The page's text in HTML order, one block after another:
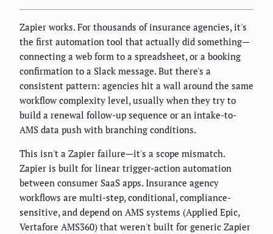
Zapier works. For thousands of insurance agencies, it's
the first automation tool that actually did something—
connecting a web form to a spreadsheet, or a booking
confirmation to a Slack message. But there's a
consistent pattern: agencies hit a wall around the same
workflow complexity level, usually when they try to
build a renewal follow-up sequence or an intake-to-
AMS data push with branching conditions.
This isn't a Zapier failure—it's a scope mismatch.
Zapier is built for linear trigger-action automation
between consumer SaaS apps. Insurance agency
workflows are multi-step, conditional, compliance-
sensitive, and depend on AMS systems (Applied Epic,
Vertafore AMS360) that weren't built for generic Zapier